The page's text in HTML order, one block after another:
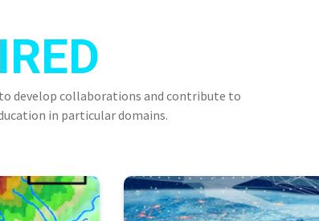
develop collaborations and contribute to
in particular domains.